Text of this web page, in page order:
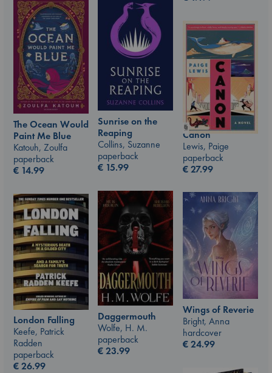
Sunrise on the
Reaping
Collins, Suzanne
paperback
€ 15.99
The Ocean Would
Paint Me Blue
Katouh, Zoulfa
paperback
€ 14.99
Canon
Lewis, Paige
paperback
€27.99
Daggermouth
Wolfe, H. M.
paperback
€23.99
Wings of Reverie
Bright, Anna
hardcover
€24.99
London Falling
Keefe, Patrick
Radden
paperback
€26.99